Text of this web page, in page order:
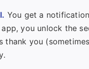
You get a
you unlock the
thank you